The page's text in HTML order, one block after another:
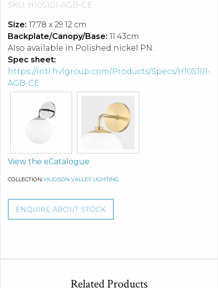
SKU: H105101-AGB-CE
Size: 17.78 x 29.12 cm
Backplate/Canopy/Base: 11.43cm
Also available in Polished nickel PN.
Spec sheet:
https://intl.hvlgroup.com/Products/Specs/H105101-
AGB-CE
View the eCatalogue
COLLECTION: HUDSON VALLEY LIGHTING
ENQUIRE ABOUT STOCK
Related Products